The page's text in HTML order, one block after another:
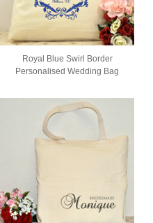
Royal Blue Swirl Border
Personalised Wedding Bag